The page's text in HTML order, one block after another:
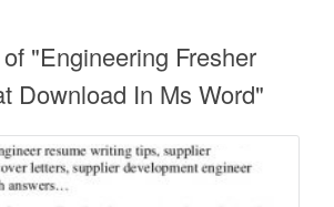
"Engineering Fresher
Download In Ms Word"